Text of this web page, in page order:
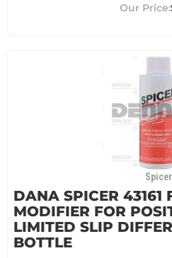
Spicer
DANA SPICER 43161
MODIFIER FOR
LIMITED SLIP
BOTTLE